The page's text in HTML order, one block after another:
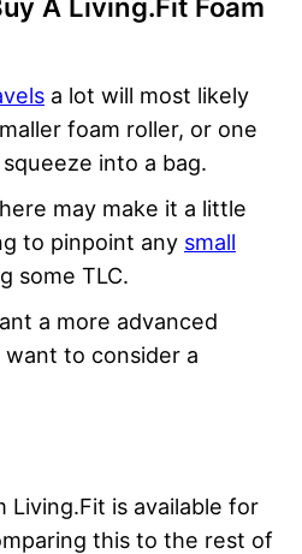
A Living.Fit Foam
a lot will most likely
foam roller, or one
into a bag.
may make it a little
to pinpoint any small
some TLC.
a more advanced
to consider a
Living.Fit is available for
this to the rest of